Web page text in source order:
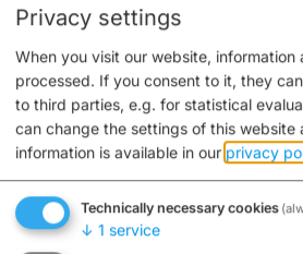
My holiday home
Privacy settings
When you visit our website, information
processed. If you consent to it, they
to third parties, e.g. for statistical
can change the settings of this website
information is available in our privacy
Technically necessary cookies
↓ 1 service